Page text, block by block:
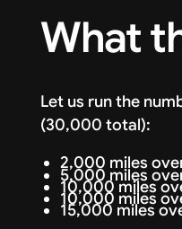
What
Let us run the
(30,000 total):
2,000 miles
5,000 miles
10,000 miles
10,000 miles
15,000 miles